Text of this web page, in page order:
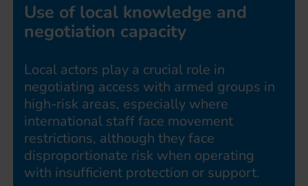
Use of local knowledge and
negotiation capacity
Local actors play a crucial role in
negotiating access with armed groups in
high-risk areas, especially where
international staff face movement
restrictions, although they face
disproportionate risk when operating
with insufficient protection or support.